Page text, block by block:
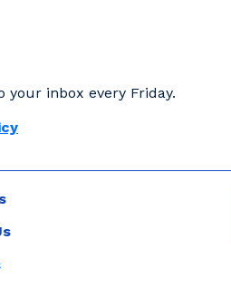
inbox every Friday.